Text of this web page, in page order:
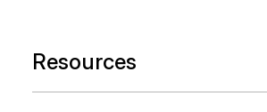
Resources